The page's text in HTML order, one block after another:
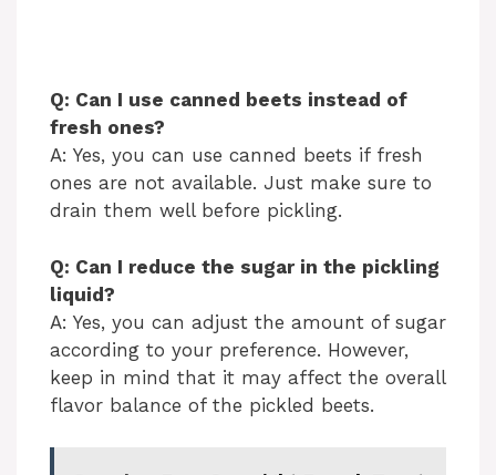
Q: Can I use canned beets instead of
fresh ones?
A: Yes, you can use canned beets if fresh
ones are not available. Just make sure to
drain them well before pickling.
Q: Can I reduce the sugar in the pickling
liquid?
A: Yes, you can adjust the amount of sugar
according to your preference. However,
keep in mind that it may affect the overall
flavor balance of the pickled beets.